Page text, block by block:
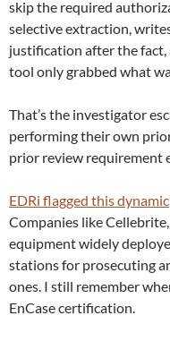
skip the required
selective extraction,
justification after the fact,
tool only grabbed what
That’s the investigator
performing their own
prior review requirement
EDRi flagged this dynamic
Companies like
equipment widely
stations for prosecuting
ones. I still remember
EnCase certification.